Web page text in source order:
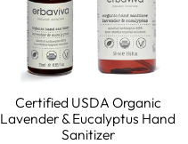
Certified USDA Organic
Lavender & Eucalyptus Hand
Sanitizer